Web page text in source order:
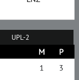
UPL-2
M
P
1
3